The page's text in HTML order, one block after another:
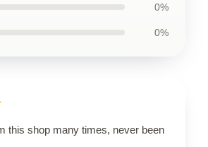
0%
0%
this shop many times, never been